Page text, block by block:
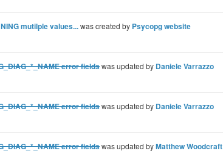
mutilple values...was created by Psycopg website
error fieldswas updated by Daniele Varrazzo
error fieldswas updated by Daniele Varrazzo
error fieldswas updated byMatthew Woodcraft